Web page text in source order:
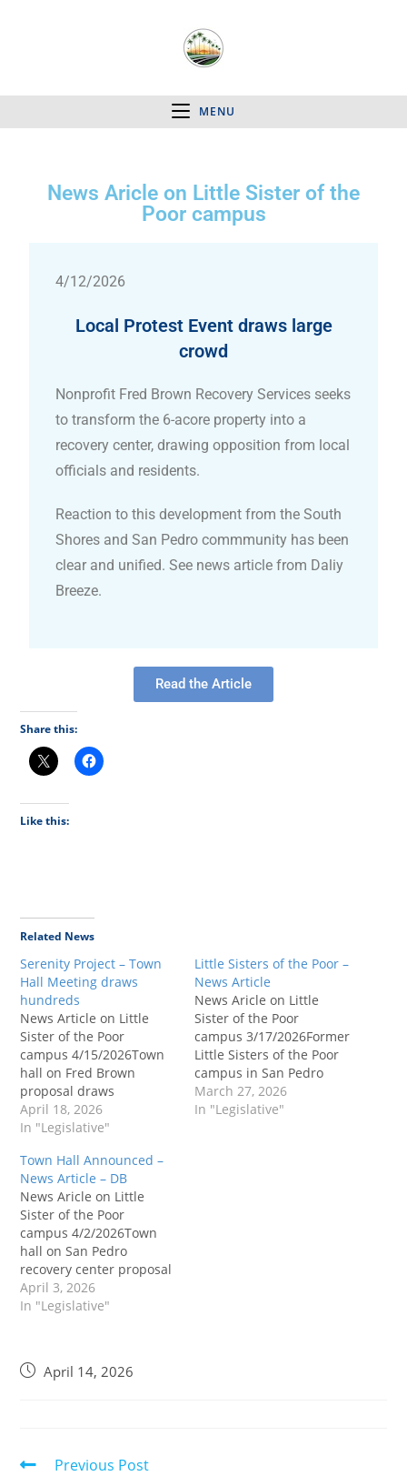
MENU
News Aricle on Little Sister of the
Poor campus
4/12/2026
Local Protest Event draws large
crowd
Nonprofit Fred Brown Recovery Services seeks
to transform the 6-acore property into a
recovery center, drawing opposition from local
officials and residents.
Reaction to this development from the South
Shores and San Pedro commmunity has been
clear and unified. See news article from Daliy
Breeze.
Read the Article
Share this:
Like this:
Related News
Serenity Project – Town
Hall Meeting draws
hundreds
News Article on Little
Sister of the Poor
campus 4/15/2026Town
hall on Fred Brown
proposal draws
hundreds in San
PedroFred Brown
to transform the 6-acore
property into a recovery
center, drawing
opposition from local
officials and
residents. On April 14,
2026 a Town Hall
meeting was set up…
April 18, 2026
In "Legislative"
Little Sisters of the Poor –
News Article
News Aricle on Little
Sister of the Poor
campus 3/17/2026Former
Little Sisters of the Poor
campus in San Pedro
eyed for $100M recovery
facility.Nonprofit Fred
March 27, 2026
In "Legislative"
Town Hall Announced –
News Article – DB
News Aricle on Little
Sister of the Poor
campus 4/2/2026Town
hall on San Pedro
recovery center proposal
set for April 14th.The
Fred Brown
has generated debate in
the community and does
April 3, 2026
In "Legislative"
April 14, 2026
Previous Post